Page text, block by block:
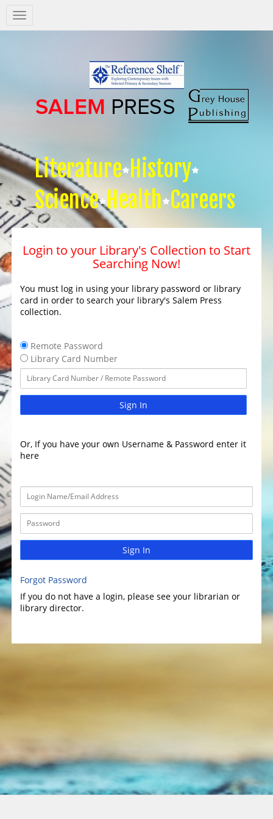
Salem
Press
Literature History
Science Health Careers
Login to your Library's Collection to Start
Searching Now!
You must log in using your library password or library
card in order to search your library's Salem Press
collection.
Remote Password
Library Card Number
Sign In
Or, If you have your own Username & Password enter it
here
Sign In
Forgot Password
If you do not have a login, please see your librarian or
library director.